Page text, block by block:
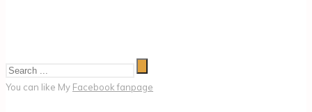
You can like My Facebook fanpage